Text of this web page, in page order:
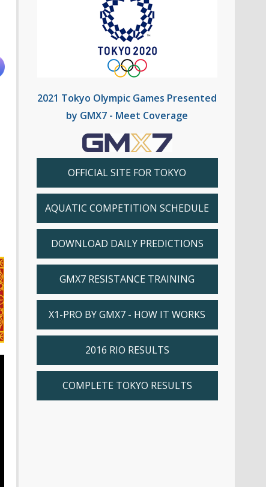
2021 Tokyo Olympic Games Presented
by GMX7 - Meet Coverage
OFFICIAL SITE FOR TOKYO
AQUATIC COMPETITION SCHEDULE
DOWNLOAD DAILY PREDICTIONS
GMX7 RESISTANCE TRAINING
X1-PRO BY GMX7 - HOW IT WORKS
2016 RIO RESULTS
COMPLETE TOKYO RESULTS